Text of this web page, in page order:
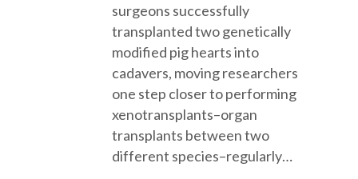
surgeons successfully
transplanted two genetically
modified pig hearts into
cadavers, moving researchers
one step closer to performing
xenotransplants–organ
transplants between two
different species–regularly…